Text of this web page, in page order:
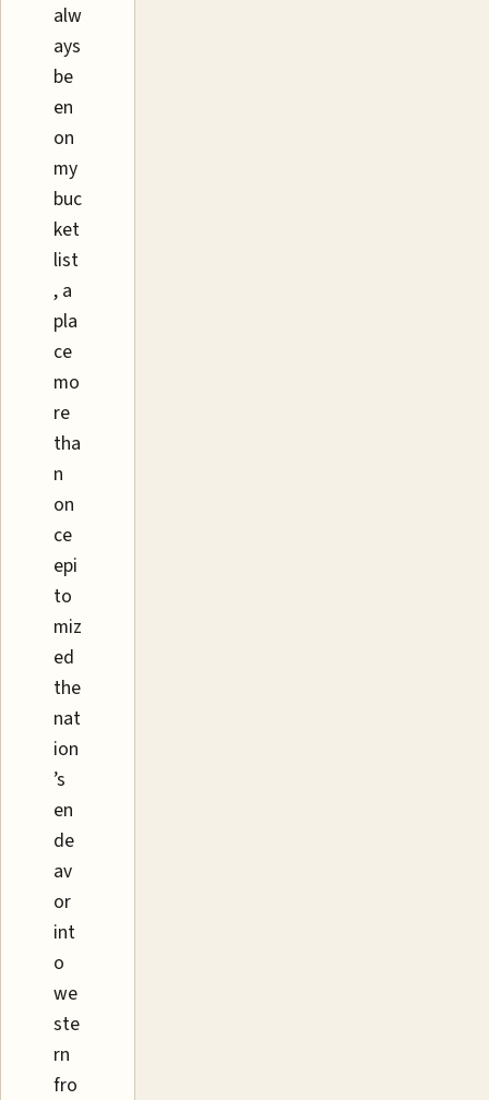
alw
ays
be
en
on
my
buc
ket
list
, a
pla
ce
mo
re
tha
n
on
ce
epi
to
miz
ed
the
nat
ion
’s
en
de
av
or
int
o
we
ste
rn
fro